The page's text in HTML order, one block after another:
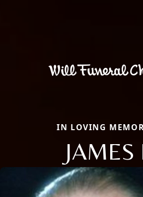
IN LOVING
JAMES